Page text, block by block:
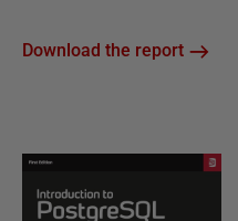
Download the report